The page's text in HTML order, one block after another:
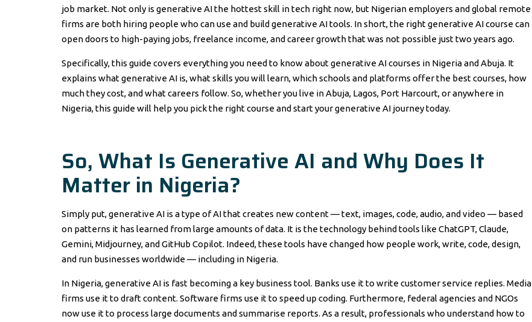
job market. Not only is generative AI the hottest skill in tech right now, but Nigerian employers and global remote
firms are both hiring people who can use and build generative AI tools. In short, the right generative AI course can
open doors to high-paying jobs, freelance income, and career growth that was not possible just two years ago.
Specifically, this guide covers everything you need to know about generative AI courses in Nigeria and Abuja. It
explains what generative AI is, what skills you will learn, which schools and platforms offer the best courses, how
much they cost, and what careers follow. So, whether you live in Abuja, Lagos, Port Harcourt, or anywhere in
Nigeria, this guide will help you pick the right course and start your generative AI journey today.
So, What Is Generative AI and Why Does It
Matter in Nigeria?
Simply put, generative AI is a type of AI that creates new content — text, images, code, audio, and video — based
on patterns it has learned from large amounts of data. It is the technology behind tools like ChatGPT, Claude,
Gemini, Midjourney, and GitHub Copilot. Indeed, these tools have changed how people work, write, code, design,
and run businesses worldwide — including in Nigeria.
In Nigeria, generative AI is fast becoming a key business tool. Banks use it to write customer service replies. Media
firms use it to draft content. Software firms use it to speed up coding. Furthermore, federal agencies and NGOs
now use it to process large documents and summarise reports. As a result, professionals who understand how to